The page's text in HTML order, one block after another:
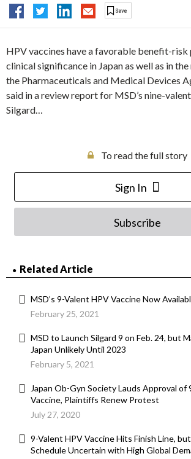
HPV vaccines have a favorable benefit-
clinical significance in Japan as well as in
the Pharmaceuticals and Medical Devices
said in a review report for MSD’s nine-
Silgard…
To read the full story
Sign In
Subscribe
Related Article
MSD’s 9-Valent HPV Vaccine Now
February 25, 2021
MSD to Launch Silgard 9 on Feb. 24, but
Japan Unlikely Until 2023
February 5, 2021
Japan Ob-Gyn Society Lauds Approval of
Vaccine, Plaintiffs Renew Protest
July 27, 2020
9-Valent HPV Vaccine Hits Finish Line,
Schedule Uncertain with High Global